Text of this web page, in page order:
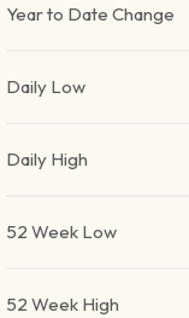
Year to Date Change
Daily Low
Daily High
52 Week Low
52 Week High